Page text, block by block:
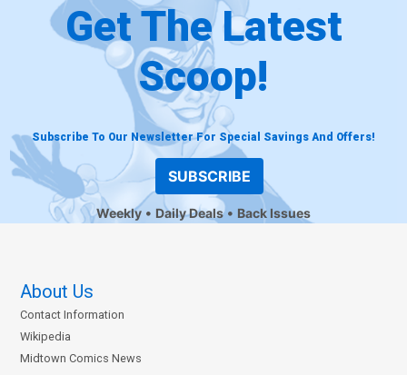
Get The Latest
Scoop!
Subscribe To Our Newsletter For Special Savings And Offers!
SUBSCRIBE
Weekly Daily Deals Back Issues
About Us
Contact Information
Wikipedia
Midtown Comics News